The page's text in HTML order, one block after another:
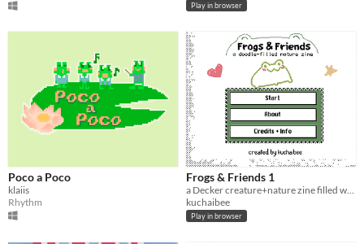
Play in browser
Poco a Poco
klaiis
Rhythm
Frogs & Friends 1
a Decker creature+nature zine filled with colorful critter sketches
kuchaibee
Play in browser